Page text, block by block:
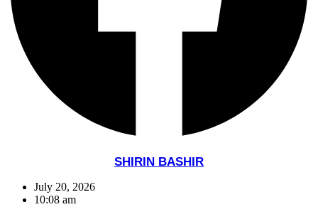
SHIRIN BASHIR
July 20, 2026
10:08 am